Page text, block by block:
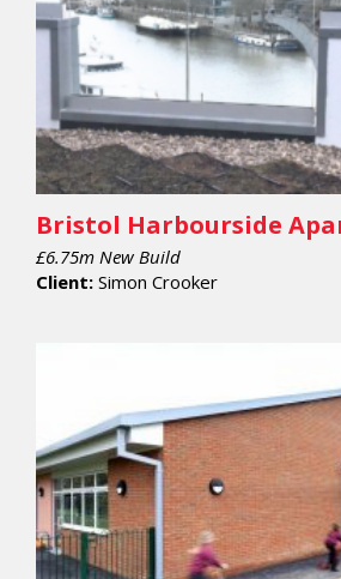
Bristol Harbourside
£6.75m New Build
Client: Simon Crooker